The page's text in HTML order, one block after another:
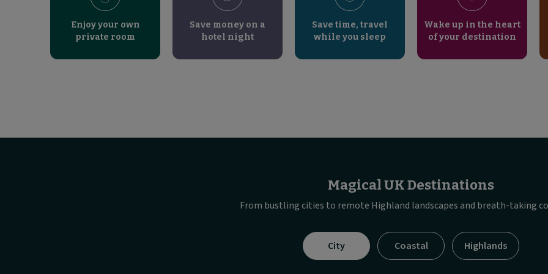
Enjoy your own
private room
Save money on a
hotel night
Save time, travel
while you sleep
Wake up in the heart
of your destination
Magical UK Destinations
From bustling cities to remote Highland landscapes and breath-taking
CityVisible
tab
Coastal Highlands